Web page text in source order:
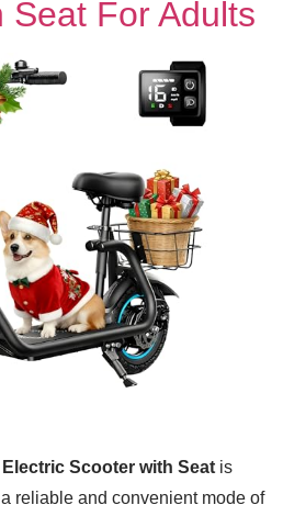
Seat For Adults
Electric Scooter with Seat is
reliable and convenient mode of